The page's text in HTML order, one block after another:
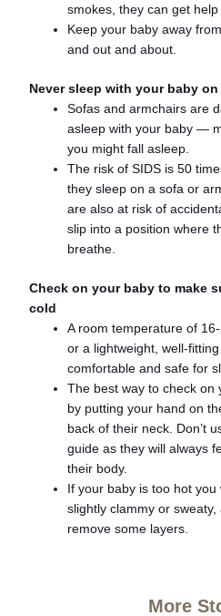
smokes, they can get help
Keep your baby away
and out and about.
Never sleep with your baby
Sofas and armchairs are
asleep with your baby —
you might fall asleep.
The risk of SIDS is 50
they sleep on a sofa or
are also at risk of
slip into a position where
breathe.
Check on your baby to make
cold
A room temperature of
or a lightweight, well-
comfortable and safe for
The best way to check on
by putting your hand on
back of their neck. Don’t
guide as they will always
their body.
If your baby is too hot you
slightly clammy or
remove some layers.
More